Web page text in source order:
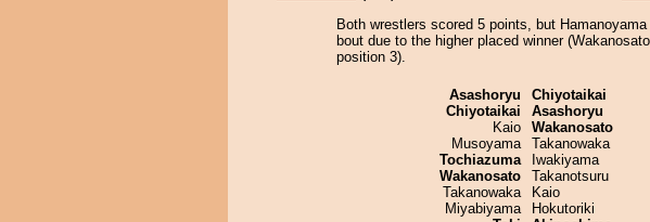
Both wrestlers scored 5 points, but
bout due to the higher placed winner
position 3).
Asashoryu
Chiyotaikai
Kaio
Musoyama
Tochiazuma
Wakanosato
Takanowaka
Miyabiyama
Chiyotaikai
Asashoryu
Wakanosato
Takanowaka
Iwakiyama
Takanotsuru
Kaio
Hokutoriki